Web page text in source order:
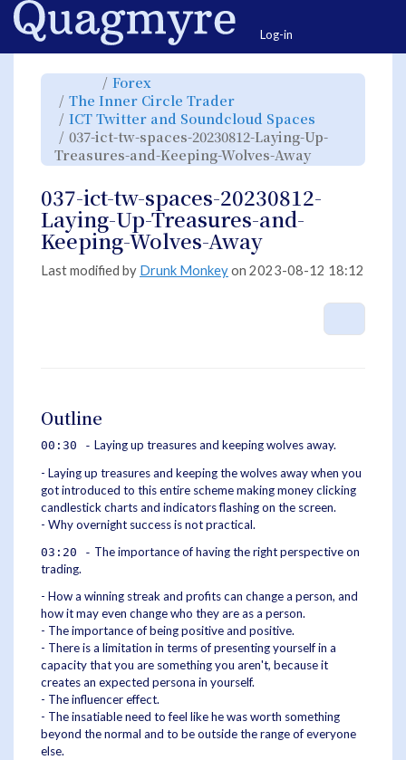
Home
Log-in
Toggle
parent
tree
of
037-
ict-
tw-
spaces-
20230812-
Laying-
Up-
Treasures-
Wolves-
Away.
Forex
hierarchy
tree
under
Forex.
The Inner Circle Trader
hierarchy
tree
under
The
Inner
Circle
Trader.
ICT Twitter and Soundcloud Spaces
hierarchy
tree
under
Twitter
and
037-ict-tw-spaces-20230812-Laying-Up-
Treasures-and-Keeping-Wolves-Away
hierarchy
ict-
tw-
Wolves-
Away.
037-ict-tw-spaces-20230812-
Laying-Up-Treasures-and-
Keeping-Wolves-Away
Last modified by Drunk Monkeyon 2023-08-12 18:12
Outline
00:30 - Laying up treasures and keeping wolves away.
- Laying up treasures and keeping the wolves away when you
got introduced to this entire scheme making money clicking
candlestick charts and indicators flashing on the screen.
- Why overnight success is not practical.
03:20 - The importance of having the right perspective on
trading.
- How a winning streak and profits can change a person, and
how it may even change who they are as a person.
- The importance of being positive and positive.
- There is a limitation in terms of presenting yourself in a
capacity that you are something you aren't, because it
creates an expected persona in yourself.
- The influencer effect.
- The insatiable need to feel like he was worth something
beyond the normal and to be outside the range of everyone
else.